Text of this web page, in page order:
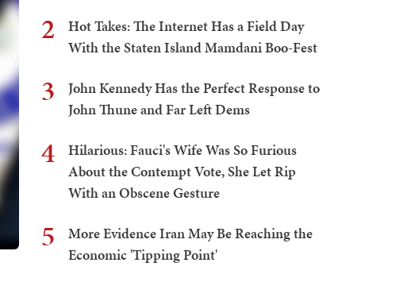
2
Hot Takes: The Internet Has a Field Day
With the Staten Island Mamdani Boo-Fest
3
John Kennedy Has the Perfect Response to
John Thune and Far Left Dems
4
Hilarious: Fauci's Wife Was So Furious
About the Contempt Vote, She Let Rip
With an Obscene Gesture
5
More Evidence Iran May Be Reaching the
Economic 'Tipping Point'